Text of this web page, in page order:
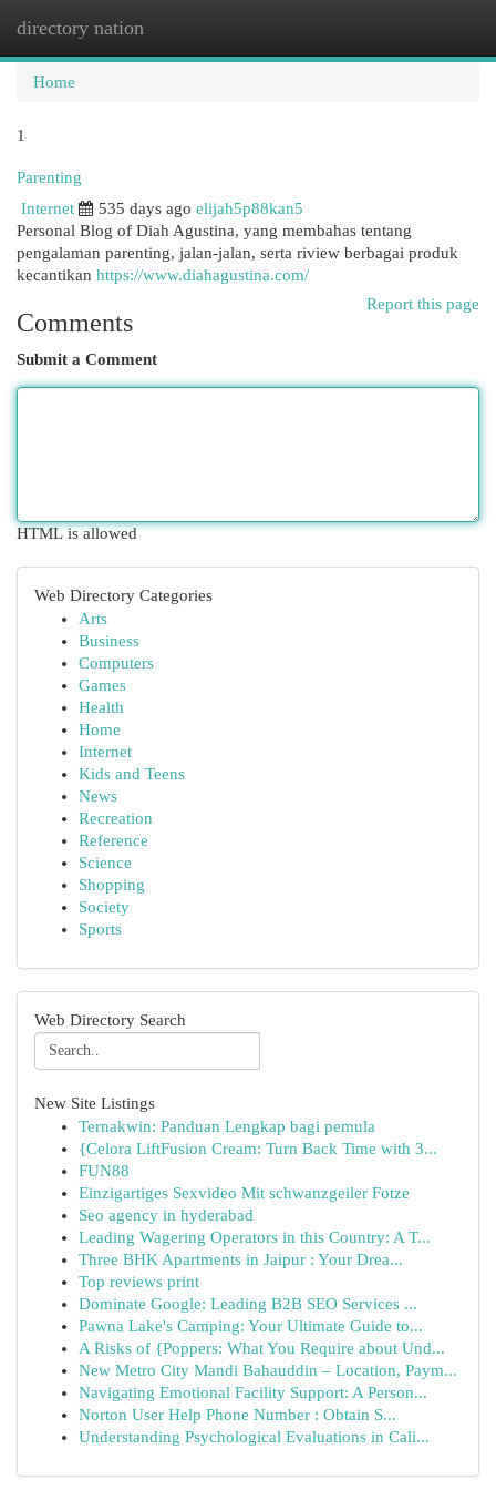
directory nation
Home
1
Parenting
Internet
535 days ago elijah5p88kan5
Personal Blog of Diah Agustina, yang membahas tentang
pengalaman parenting, jalan-jalan, serta riview berbagai produk
kecantikan https://www.diahagustina.com/
Report this page
Comments
Submit a Comment
HTML is allowed
Web Directory Categories
Arts
Business
Computers
Games
Health
Home
Internet
Kids and Teens
News
Recreation
Reference
Science
Shopping
Society
Sports
Web Directory Search
New Site Listings
Ternakwin: Panduan Lengkap bagi pemula
{Celora LiftFusion Cream: Turn Back Time with 3...
FUN88
Einzigartiges Sexvideo Mit schwanzgeiler Fotze
Seo agency in hyderabad
Leading Wagering Operators in this Country: A T...
Three BHK Apartments in Jaipur : Your Drea...
Top reviews print
Dominate Google: Leading B2B SEO Services ...
Pawna Lake's Camping: Your Ultimate Guide to...
A Risks of {Poppers: What You Require about Und...
New Metro City Mandi Bahauddin – Location, Paym...
Navigating Emotional Facility Support: A Person...
Norton User Help Phone Number : Obtain S...
Understanding Psychological Evaluations in Cali...